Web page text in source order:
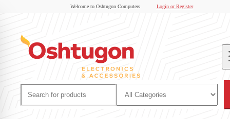
Welcome to Oshtugon Computers Login or Register